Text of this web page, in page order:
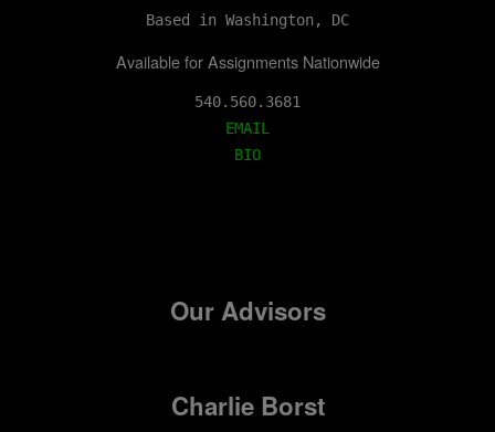
Based in Washington, DC
Available for Assignments Nationwide
EMAIL
BIO
Our Advisors
Charlie Borst